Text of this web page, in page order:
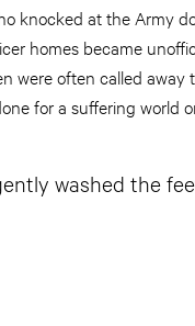
knocked at the Army
homes became
were often called
for a suffering world
washed the